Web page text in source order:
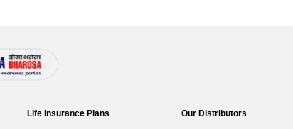
Life Insurance Plans Our Distributors